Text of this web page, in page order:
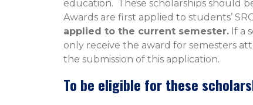
education. These scholarships should
Awards are first applied to students’
applied to the current semester. If a
only receive the award for semesters
the submission of this application.
To be eligible for these